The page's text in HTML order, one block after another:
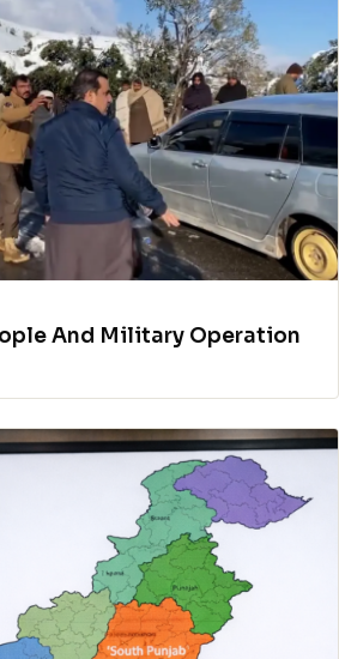
And Military Operation